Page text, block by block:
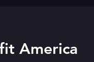
America